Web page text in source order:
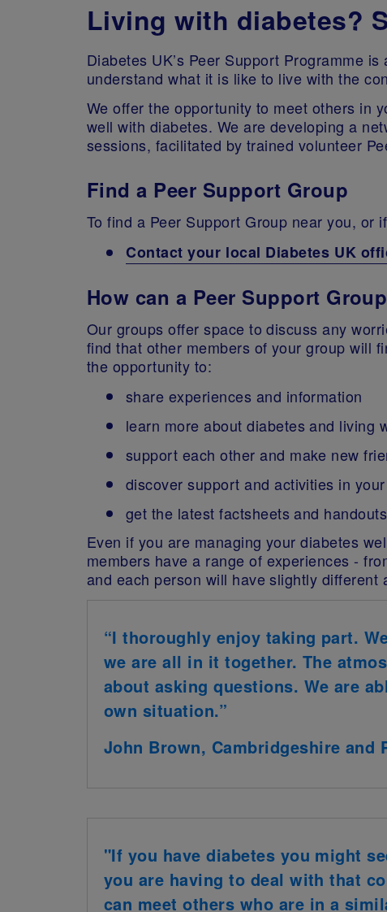
Living with diabetes?
Diabetes UK’s Peer Support Programme
understand what it is like to live with the
We offer the opportunity to meet others in
well with diabetes. We are developing a
sessions, facilitated by trained volunteer
Find a Peer Support Group
To find a Peer Support Group near you,
Contact your local Diabetes UK
How can a Peer Support
Our groups offer space to discuss any
find that other members of your group will
the opportunity to:
share experiences and information
learn more about diabetes and living
support each other and make new
discover support and activities in
get the latest factsheets and
Even if you are managing your diabetes
members have a range of experiences -
and each person will have slightly
“I thoroughly enjoy taking part.
we are all in it together. The
about asking questions. We are
own situation.”
John Brown, Cambridgeshire and
"If you have diabetes you might
you are having to deal with that
can meet others who are in a